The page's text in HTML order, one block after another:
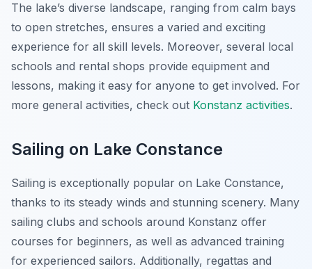
The lake’s diverse landscape, ranging from calm bays
to open stretches, ensures a varied and exciting
experience for all skill levels. Moreover, several local
schools and rental shops provide equipment and
lessons, making it easy for anyone to get involved. For
more general activities, check out Konstanz activities.
Sailing on Lake Constance
Sailing is exceptionally popular on Lake Constance,
thanks to its steady winds and stunning scenery. Many
sailing clubs and schools around Konstanz offer
courses for beginners, as well as advanced training
for experienced sailors. Additionally, regattas and